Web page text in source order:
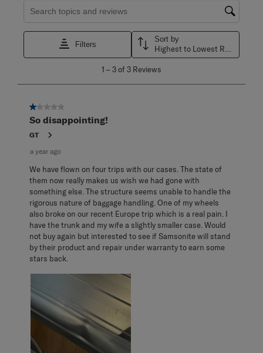
Search topics and reviews search region
Filters
Sort by
3
Reviews
1 –3 of 3 Reviews
1 out of 5 stars.
So disappointing!
GT
a year ago
We have flown on four trips with our cases. The state of
them now really makes us wish we had gone with
something else. The structure seems unable to handle the
rigorous nature of baggage handling. One of my wheels
also broke on our recent Europe trip which is a real pain. I
have the trunk and my wife a slightly smaller case. Would
not buy again but interested to see if Samsonite will stand
by their product and repair under warranty to earn some
stars back.